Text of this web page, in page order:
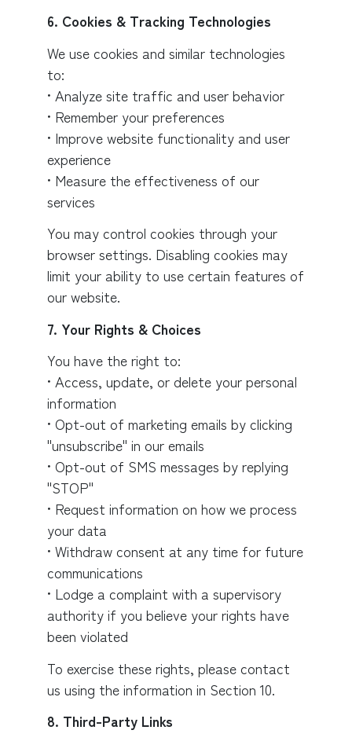
6. Cookies & Tracking Technologies
We use cookies and similar technologies
to:
• Analyze site traffic and user behavior
• Remember your preferences
• Improve website functionality and user
experience
• Measure the effectiveness of our
services
You may control cookies through your
browser settings. Disabling cookies may
limit your ability to use certain features of
our website.
7. Your Rights & Choices
You have the right to:
• Access, update, or delete your personal
information
• Opt-out of marketing emails by clicking
"unsubscribe" in our emails
• Opt-out of SMS messages by replying
"STOP"
• Request information on how we process
your data
• Withdraw consent at any time for future
communications
• Lodge a complaint with a supervisory
authority if you believe your rights have
been violated
To exercise these rights, please contact
us using the information in Section 10.
8. Third-Party Links